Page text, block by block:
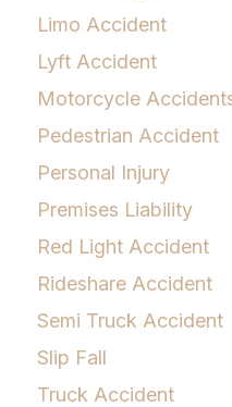
Limo Accident
Lyft Accident
Motorcycle
Pedestrian Accident
Personal Injury
Premises Liability
Red Light Accident
Rideshare Accident
Semi Truck Accident
Slip Fall
Truck Accident